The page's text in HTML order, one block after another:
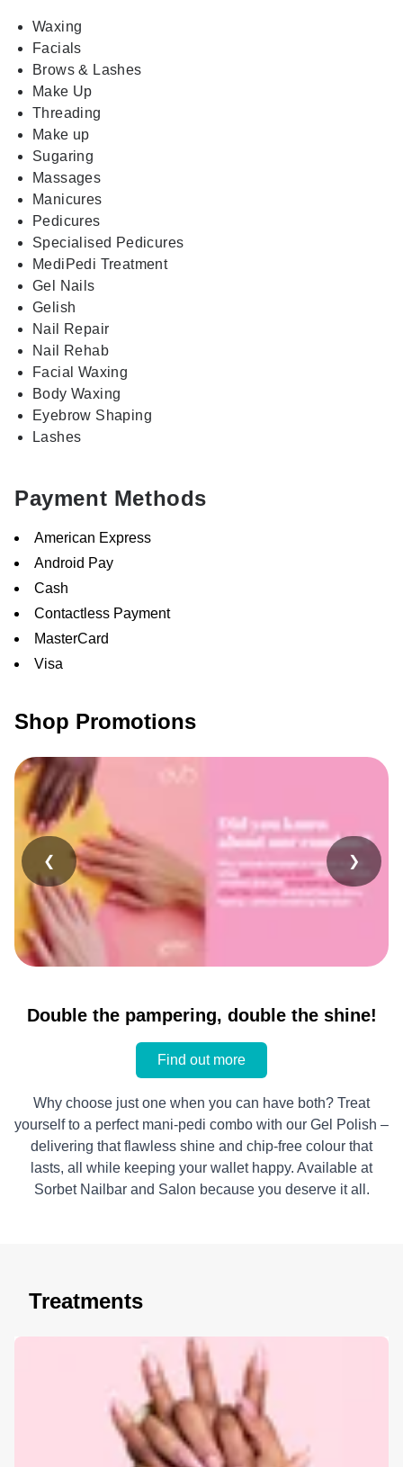
Waxing
Facials
Brows & Lashes
Make Up
Threading
Make up
Sugaring
Massages
Manicures
Pedicures
Specialised Pedicures
MediPedi Treatment
Gel Nails
Gelish
Nail Repair
Nail Rehab
Facial Waxing
Body Waxing
Eyebrow Shaping
Lashes
Payment Methods
American Express
Android Pay
Cash
Contactless Payment
MasterCard
Visa
Shop Promotions
❮ ❯
Double the pampering, double the shine!
Find out more
Why choose just one when you can have both? Treat
yourself to a perfect mani-pedi combo with our Gel Polish –
delivering that flawless shine and chip-free colour that
lasts, all while keeping your wallet happy. Available at
Sorbet Nailbar and Salon because you deserve it all.
Treatments